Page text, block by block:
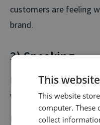
customers are feeling
brand.
3) Speaking
Being emotionally
walk, and talking the
During meetings, calls,
This
This website
computer. These
collect